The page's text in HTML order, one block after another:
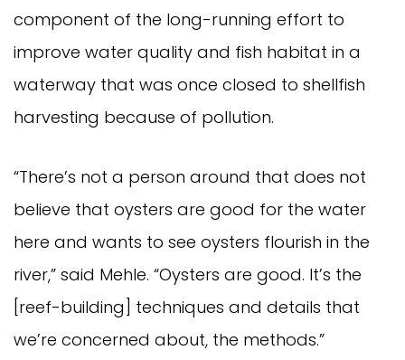
component of the long-running effort to
improve water quality and fish habitat in a
waterway that was once closed to shellfish
harvesting because of pollution.
“There’s not a person around that does not
believe that oysters are good for the water
here and wants to see oysters flourish in the
river,” said Mehle. “Oysters are good. It’s the
[reef-building] techniques and details that
we’re concerned about, the methods.”